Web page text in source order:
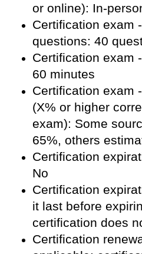
or online): In-
Certification exam
questions: 40
Certification exam
60 minutes
Certification exam
(X% or higher
exam): Some
65%, others
Certification
No
Certification
it last before
certification does
Certification